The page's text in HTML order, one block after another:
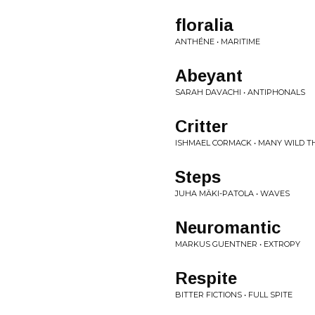
floralia
ANTHÉNE • MARITIME
Abeyant
SARAH DAVACHI • ANTIPHONALS
Critter
ISHMAEL CORMACK • MANY WILD
Steps
JUHA MÄKI-PATOLA • WAVES
Neuromantic
MARKUS GUENTNER • EXTROPY
Respite
BITTER FICTIONS • FULL SPITE